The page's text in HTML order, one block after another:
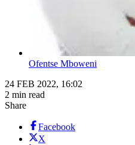
Ofentse Mboweni
24 FEB 2022, 16:02
2 min read
Share
Facebook
X